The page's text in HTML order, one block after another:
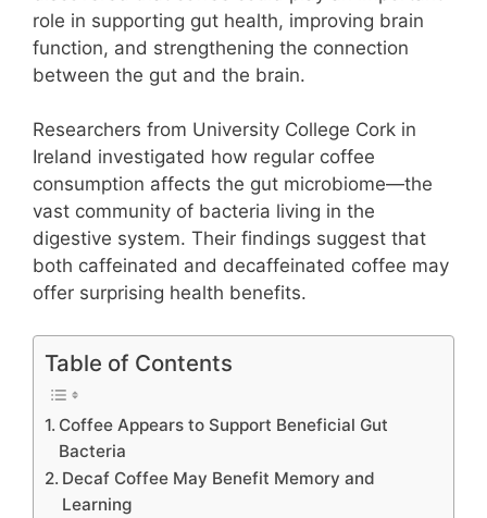
role in supporting gut health, improving brain
function, and strengthening the connection
between the gut and the brain.
Researchers from University College Cork in
Ireland investigated how regular coffee
consumption affects the gut microbiome—the
vast community of bacteria living in the
digestive system. Their findings suggest that
both caffeinated and decaffeinated coffee may
offer surprising health benefits.
Table of Contents
Coffee Appears to Support Beneficial Gut
Bacteria
Decaf Coffee May Benefit Memory and
Learning